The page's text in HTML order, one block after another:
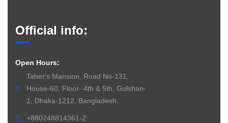
Official info:
Open Hours:
Taher's Mansion, Road No-131,
House-60, Floor- 4th & 5th, Gulshan-
1, Dhaka-1212, Bangladesh.
+880248814361-2